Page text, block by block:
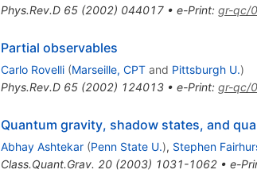
Phys.Rev.D 65(2002) 044017• e-Print: gr-qc/
Partial observables
Carlo Rovelli (Marseille, CPTand Pittsburgh U.)
Phys.Rev.D 65(2002) 124013• e-Print: gr-qc/
Quantum gravity, shadow states, and
Abhay Ashtekar (Penn State U.), Stephen
Class.Quant.Grav. 20(2003) 1031-1062• e-